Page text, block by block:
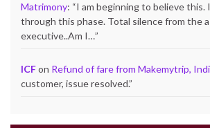
Matrimony: “I am beginning to believe this.
through this phase. Total silence from the
executive..Am I…”
ICFon Refund of fare from Makemytrip,
customer, issue resolved.”